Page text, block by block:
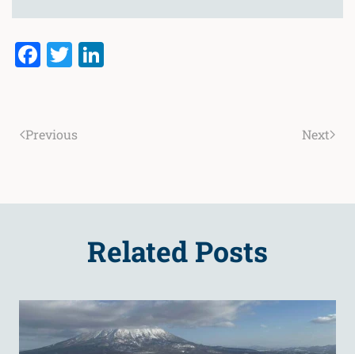
Facebook
Twitter
Previous Next
Related Posts